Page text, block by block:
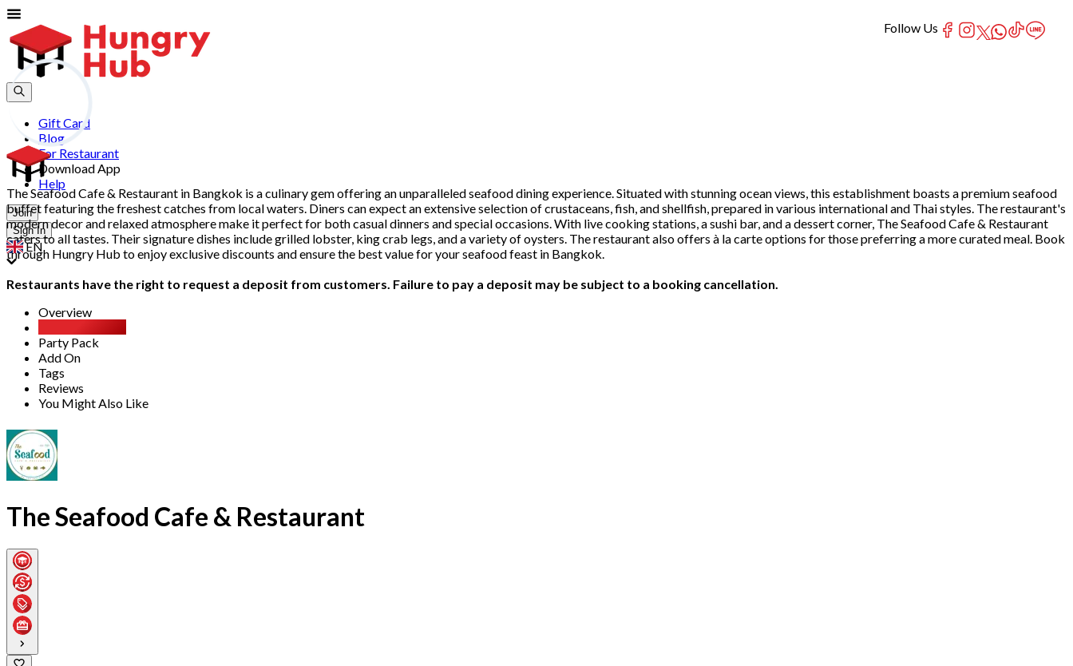
Gift Card
Blog
For Restaurant
Download App
Help
Join
Sign In
EN
The Seafood Cafe & Restaurant in Bangkok is a culinary gem offering an unparalleled seafood dining experience. Situated with stunning ocean views, this establishment boasts a premium seafood
buffet featuring the freshest catches from local waters. Diners can expect an extensive selection of crustaceans, fish, and shellfish, prepared in various international and Thai styles. The restaurant's
modern decor and relaxed atmosphere make it perfect for both casual dinners and special occasions. With live cooking stations, a sushi bar, and a dessert corner, The Seafood Cafe & Restaurant
caters to all tastes. Their signature dishes include grilled lobster, king crab legs, and a variety of oysters. The restaurant also offers à la carte options for those preferring a more curated meal. Book
through Hungry Hub to enjoy exclusive discounts and ensure the best value for your seafood feast in Bangkok.
Restaurants have the right to request a deposit from customers. Failure to pay a deposit may be subject to a booking cancellation.
Overview
Party Pack
Add On
Tags
Reviews
You Might Also Like
The Seafood Cafe & Restaurant
Follow Us